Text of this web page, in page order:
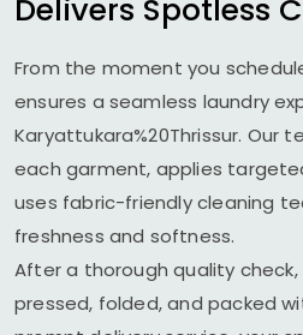
Delivers Spotless
From the moment you
ensures a seamless laundry
Karyattukara%20Thrissur. Our
each garment, applies
uses fabric-friendly cleaning
freshness and softness.
After a thorough quality
pressed, folded, and packed